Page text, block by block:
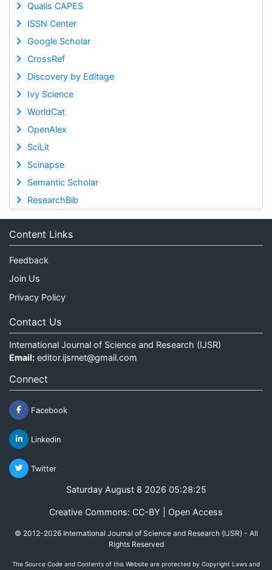
Qualis CAPES
ISSN Center
Google Scholar
CrossRef
Discovery by Editage
Ivy Science
WorldCat
OpenAlex
SciLit
Scinapse
Semantic Scholar
ResearchBib
Content Links
Feedback
Join Us
Privacy Policy
Contact Us
International Journal of Science and Research (IJSR)
Email: editor.ijsrnet@gmail.com
Connect
Facebook
Linkedin
Twitter
Saturday August 8 2026 05:28:26
Creative Commons: CC-BY | Open Access
© 2012-2026 International Journal of Science and Research (IJSR) - All
Rights Reserved
The Source Code and Contents of this Website are protected by Copyright Laws and